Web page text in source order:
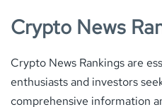
Crypto News
Crypto News Rankings are
enthusiasts and investors
comprehensive information